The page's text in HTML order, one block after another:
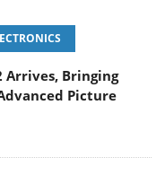
Arrives, Bringing
Picture